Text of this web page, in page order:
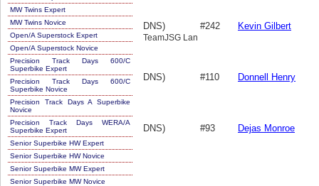
MW Twins Expert
MW Twins Novice
Open/A Superstock Expert
Open/A Superstock Novice
Precision Track Days 600/C
Superbike Expert
Precision Track Days 600/C
Superbike Novice
Precision Track Days A Superbike
Novice
Precision Track Days WERA/A
Superbike Expert
Senior Superbike HW Expert
Senior Superbike HW Novice
Senior Superbike MW Expert
Senior Superbike MW Novice
DNS) #242 Kevin Gilbert
TeamJSG Lan
DNS) #110 Donnell Henry
DNS) #93 Dejas Monroe